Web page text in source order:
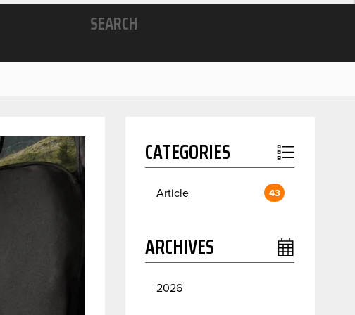
SEARCH
CATEGORIES
Article 43
ARCHIVES
2026